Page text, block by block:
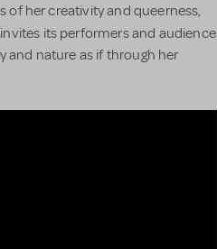
of her creativity and queerness,
invites its performers and audience
and nature as if through her